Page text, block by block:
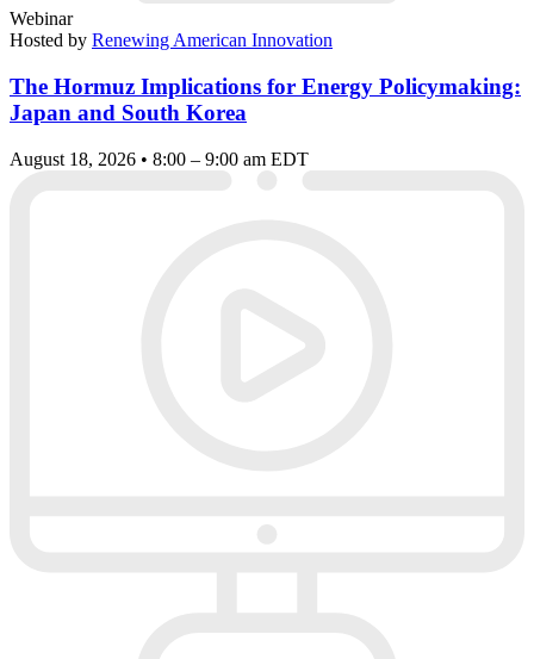
Webinar
Hosted by Renewing American Innovation
The Hormuz Implications for Energy Policymaking:
Japan and South Korea
August 18, 2026 • 8:00 – 9:00 am EDT